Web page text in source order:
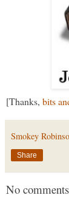
[Thanks, bits
Smokey
Share
No